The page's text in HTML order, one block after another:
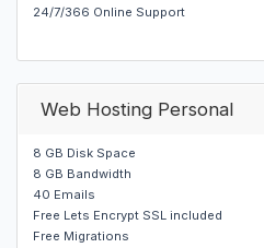
24/7/366 Online Support
Web Hosting Personal
8 GB Disk Space
8 GB Bandwidth
40 Emails
Free Lets Encrypt SSL included
Free Migrations